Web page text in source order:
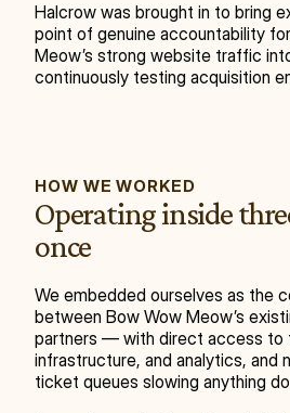
Halcrow was brought in to bring
point of genuine accountability
Meow’s strong website traffic
continuously testing acquisition
HOW WE WORKED
Operating inside
once
We embedded ourselves as the
between Bow Wow Meow’s
partners — with direct access to
infrastructure, and analytics, and
ticket queues slowing anything